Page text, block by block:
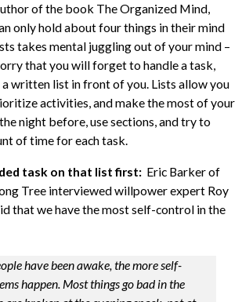
of the book The Organized Mind,
only hold about four things in their mind
takes mental juggling out of your mind –
that you will forget to handle a task,
a written list in front of you. Lists allow you
activities, and make the most of your
night before, use sections, and try to
of time for each task.
task on that list first:Eric Barker of
Tree interviewed willpower expert Roy
that we have the most self-control in the
have been awake, the more self-
happen. Most things go bad in the